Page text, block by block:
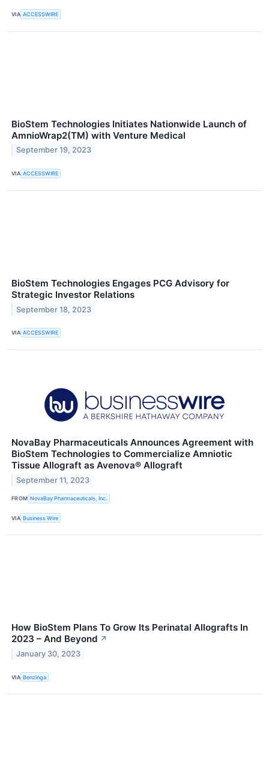
VIA ACCESSWIRE
BioStem Technologies Initiates Nationwide Launch of
AmnioWrap2(TM) with Venture Medical
September 19, 2023
VIA ACCESSWIRE
BioStem Technologies Engages PCG Advisory for
Strategic Investor Relations
September 18, 2023
VIA ACCESSWIRE
NovaBay Pharmaceuticals Announces Agreement with
BioStem Technologies to Commercialize Amniotic
Tissue Allograft as Avenova® Allograft
September 11, 2023
FROM NovaBay Pharmaceuticals, Inc.
VIA Business Wire
How BioStem Plans To Grow Its Perinatal Allografts In
2023 – And Beyond ↗
January 30, 2023
VIA Benzinga